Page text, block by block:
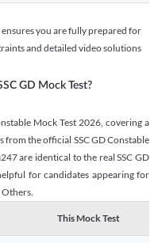
you are fully prepared for
and detailed video solutions
GD Mock Test?
Mock Test 2026, covering a
the official SSC GD Constable
are identical to the real SSC GD
for candidates appearing for
Others.
This Mock Test